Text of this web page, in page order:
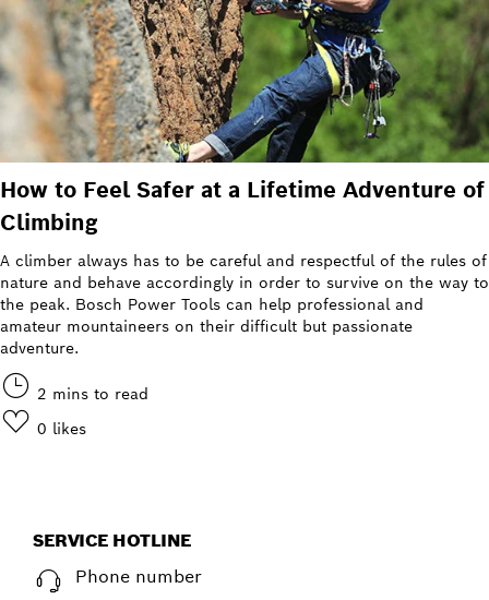
How to Feel Safer at a Lifetime Adventure of
Climbing
A climber always has to be careful and respectful of the rules of
nature and behave accordingly in order to survive on the way to
the peak. Bosch Power Tools can help professional and
amateur mountaineers on their difficult but passionate
adventure.
2 mins to read
0 likes
SERVICE HOTLINE
Phone number